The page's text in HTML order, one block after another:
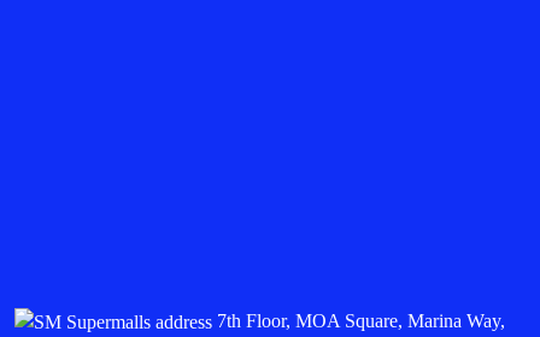
7th Floor, MOA Square, Marina Way,